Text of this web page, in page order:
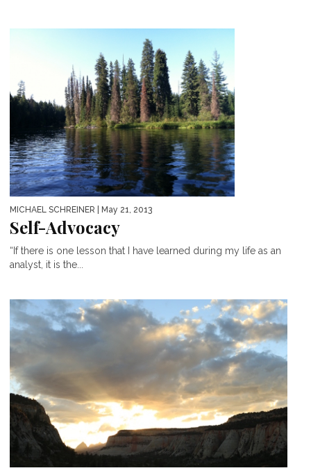
MICHAEL SCHREINER | May 21, 2013
Self-Advocacy
“If there is one lesson that I have learned during my life as an
analyst, it is the...